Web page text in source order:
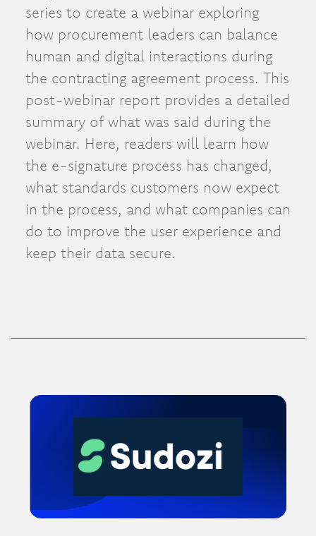
series to create a webinar exploring
how procurement leaders can balance
human and digital interactions during
the contracting agreement process. This
post-webinar report provides a detailed
summary of what was said during the
webinar. Here, readers will learn how
the e-signature process has changed,
what standards customers now expect
in the process, and what companies can
do to improve the user experience and
keep their data secure.